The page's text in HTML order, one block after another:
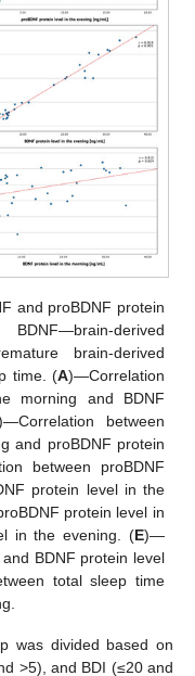
and proBDNF protein
derived
brain-derived
time. (A)—Correlation
morning and BDNF
between
and proBDNF protein
between proBDNF
protein level in the
protein level in
in the evening. (E)—
BDNF protein level
total sleep time
was divided based on
>5), and BDI (≤20 and